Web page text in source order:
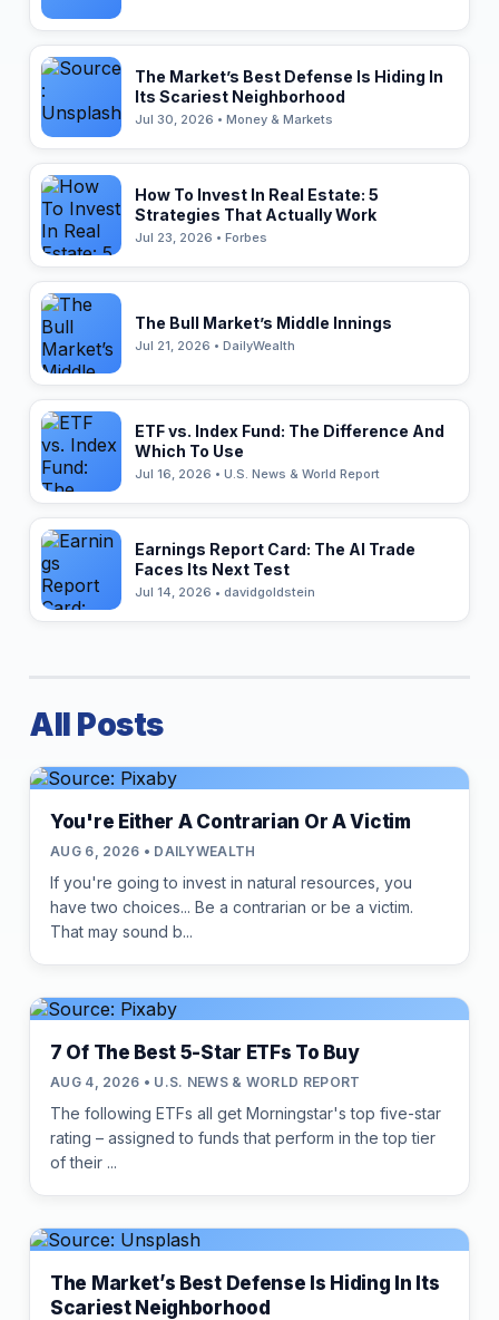
The Market’s Best Defense Is Hiding In
Its Scariest Neighborhood
Jul 30, 2026 • Money & Markets
How To Invest In Real Estate: 5
Strategies That Actually Work
Jul 23, 2026 • Forbes
The Bull Market’s Middle Innings
Jul 21, 2026 • DailyWealth
ETF vs. Index Fund: The Difference And
Which To Use
Jul 16, 2026 • U.S. News & World Report
Earnings Report Card: The AI Trade
Faces Its Next Test
Jul 14, 2026 • davidgoldstein
All Posts
You're Either A Contrarian Or A Victim
AUG 6, 2026 • DAILYWEALTH
If you're going to invest in natural resources, you
have two choices... Be a contrarian or be a victim.
That may sound b...
7 Of The Best 5-Star ETFs To Buy
AUG 4, 2026 • U.S. NEWS & WORLD REPORT
The following ETFs all get Morningstar's top five-star
rating – assigned to funds that perform in the top tier
of their ...
The Market’s Best Defense Is Hiding In Its
Scariest Neighborhood